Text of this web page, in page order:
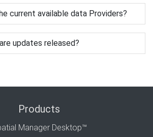
current available data Providers?
updates released?
Products
Manager Desktop™